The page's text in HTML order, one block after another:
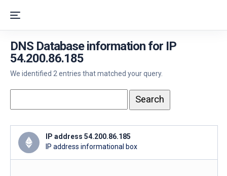
DNS Database information for IP
54.200.86.185
We identified 2 entries that matched your query.
IP address 54.200.86.185
IP address informational box